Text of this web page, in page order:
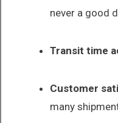
never a good
Transit time
Customer
many